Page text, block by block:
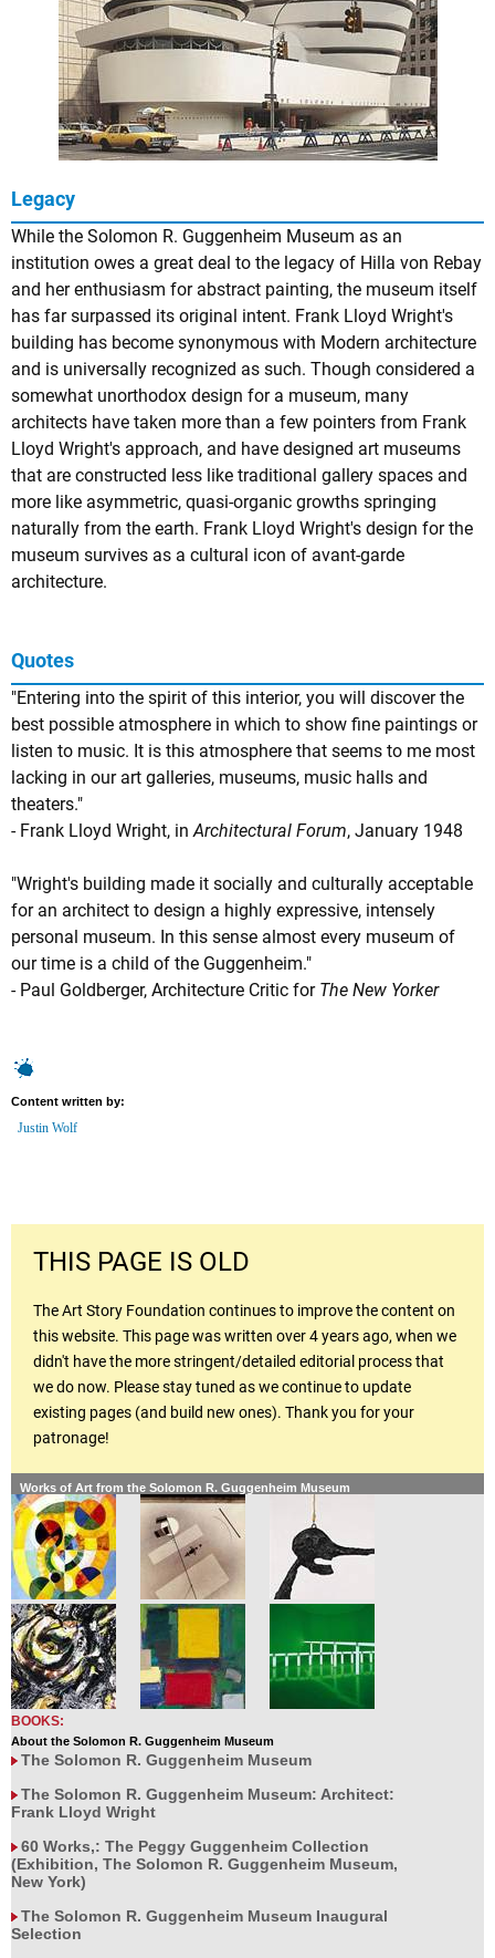
Legacy
While the Solomon R. Guggenheim Museum as an
institution owes a great deal to the legacy of Hilla von Rebay
and her enthusiasm for abstract painting, the museum itself
has far surpassed its original intent. Frank Lloyd Wright's
building has become synonymous with Modern architecture
and is universally recognized as such. Though considered a
somewhat unorthodox design for a museum, many
architects have taken more than a few pointers from Frank
Lloyd Wright's approach, and have designed art museums
that are constructed less like traditional gallery spaces and
more like asymmetric, quasi-organic growths springing
naturally from the earth. Frank Lloyd Wright's design for the
museum survives as a cultural icon of avant-garde
architecture.
Quotes
"Entering into the spirit of this interior, you will discover the
best possible atmosphere in which to show fine paintings or
listen to music. It is this atmosphere that seems to me most
lacking in our art galleries, museums, music halls and
theaters."
- Frank Lloyd Wright, inArchitectural Forum, January 1948
"Wright's building made it socially and culturally acceptable
for an architect to design a highly expressive, intensely
personal museum. In this sense almost every museum of
our time is a child of the Guggenheim."
- Paul Goldberger, Architecture Critic for The New Yorker
Content written by:
Justin Wolf
THIS PAGE IS OLD
The Art Story Foundation continues to improve the content on
this website. This page was written over 4 years ago, when we
didn't have the more stringent/detailed editorial process that
we do now. Please stay tuned as we continue to update
existing pages (and build new ones). Thank you for your
patronage!
Works of Art from the Solomon R. Guggenheim Museum
BOOKS:
About the Solomon R. Guggenheim Museum
The Solomon R. Guggenheim Museum
The Solomon R. Guggenheim Museum: Architect:
Frank Lloyd Wright
60 Works,: The Peggy Guggenheim Collection
(Exhibition, The Solomon R. Guggenheim Museum,
New York)
The Solomon R. Guggenheim Museum Inaugural
Selection